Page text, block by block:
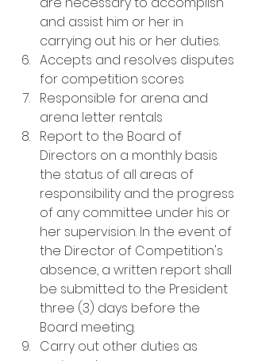
and assist him or her in
carrying out his or her duties.
Accepts and resolves disputes
for competition scores
Responsible for arena and
arena letter rentals
Report to the Board of
Directors on a monthly basis
the status of all areas of
responsibility and the progress
of any committee under his or
her supervision. In the event of
the Director of Competition's
absence, a written report shall
be submitted to the President
three (3) days before the
Board meeting.
Carry out other duties as